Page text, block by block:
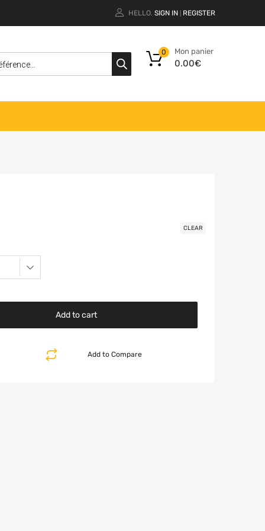
HELLO. SIGN IN REGISTER
Mon panier
0.00€
0
CLEAR
Add to cart
Add to Compare